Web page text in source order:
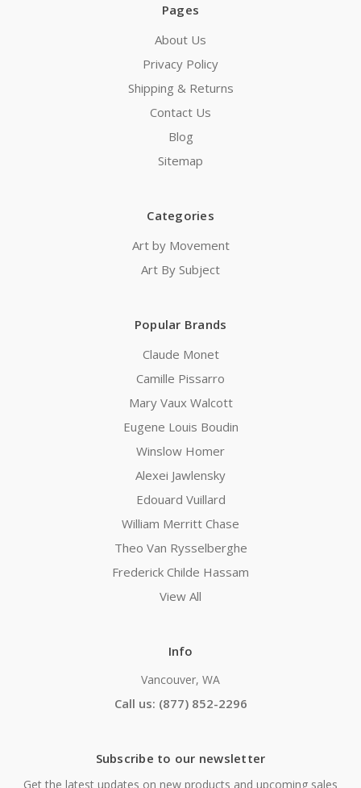
Pages
About Us
Privacy Policy
Shipping & Returns
Contact Us
Blog
Sitemap
Categories
Art by Movement
Art By Subject
Popular Brands
Claude Monet
Camille Pissarro
Mary Vaux Walcott
Eugene Louis Boudin
Winslow Homer
Alexei Jawlensky
Edouard Vuillard
William Merritt Chase
Theo Van Rysselberghe
Frederick Childe Hassam
View All
Info
Vancouver, WA
Call us: (877) 852-2296
Subscribe to our newsletter
Get the latest updates on new products and upcoming sales